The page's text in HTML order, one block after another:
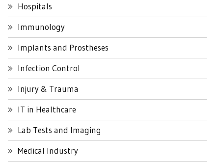
Hospitals
Immunology
Implants and Prostheses
Infection Control
Injury & Trauma
IT in Healthcare
Lab Tests and Imaging
Medical Industry